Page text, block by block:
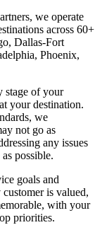
we operate
across 60+
Dallas-Fort
Phoenix,
stage of your
your destination.
we
not go as
any issues
possible.
goals and
is valued,
with your
priorities.